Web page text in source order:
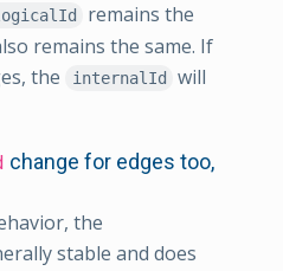
remains the
remains the same. If
the internalId
will
change for edges too,
the
stable and does